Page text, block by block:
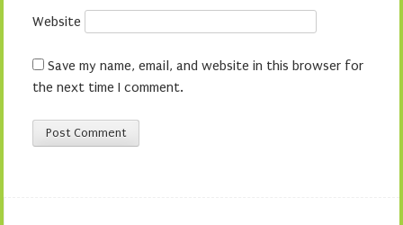
Website
Save my name, email, and website in this browser for
the next time I comment.